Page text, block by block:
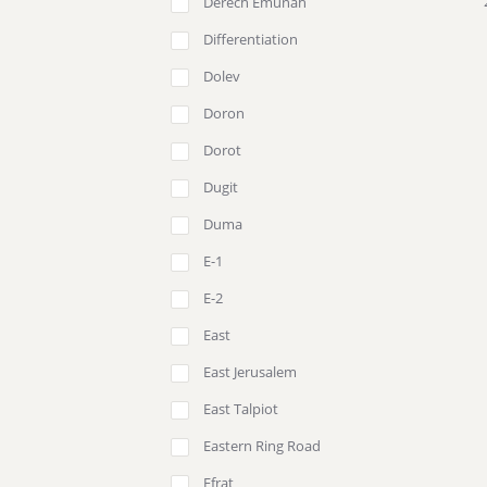
Differentiation
Dolev
Doron
Dorot
Dugit
Duma
E-1
E-2
East
East Jerusalem
East Talpiot
Eastern Ring Road
Efrat